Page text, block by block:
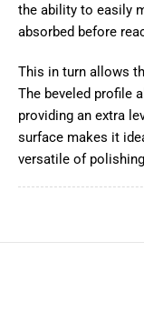
the ability to easily
absorbed before
This in turn allows
The beveled profile
providing an extra
surface makes it
versatile of